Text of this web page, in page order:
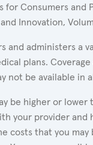
for Consumers and
Innovation,
and administers a
plans. Coverage
not be available in
be higher or lower
your provider and
costs that you may